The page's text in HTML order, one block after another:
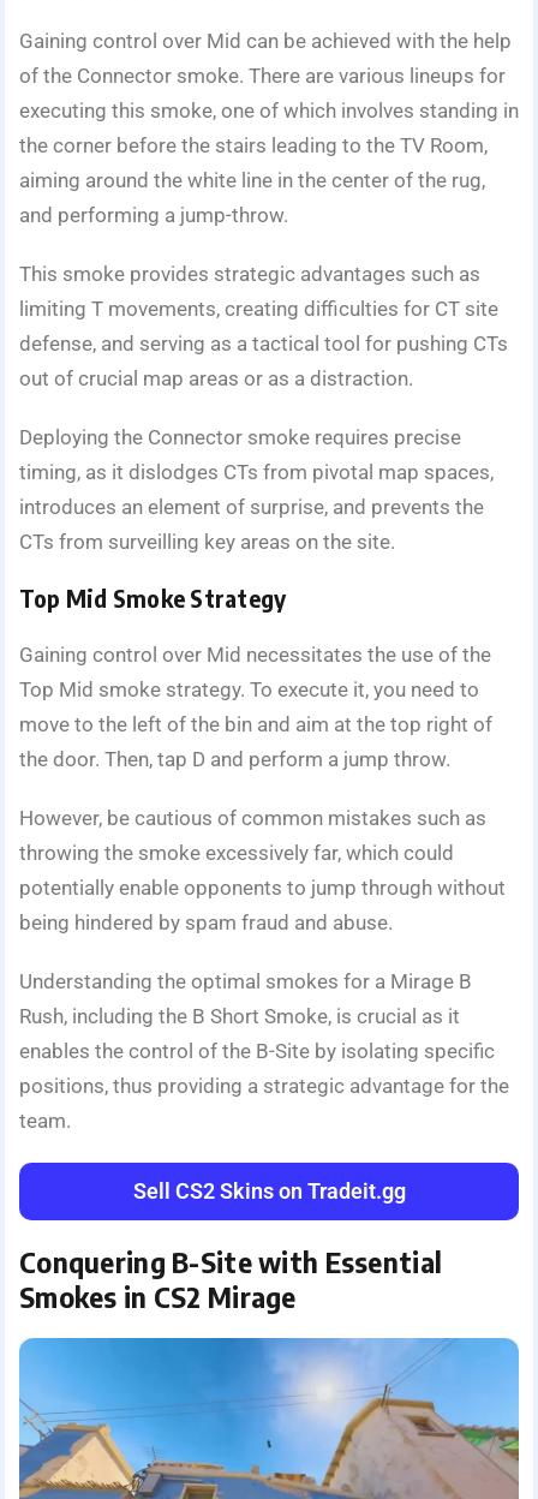
Gaining control over Mid can be achieved with the help
of the Connector smoke. There are various lineups for
executing this smoke, one of which involves standing in
the corner before the stairs leading to the TV Room,
aiming around the white line in the center of the rug,
and performing a jump-throw.
This smoke provides strategic advantages such as
limiting T movements, creating difficulties for CT site
defense, and serving as a tactical tool for pushing CTs
out of crucial map areas or as a distraction.
Deploying the Connector smoke requires precise
timing, as it dislodges CTs from pivotal map spaces,
introduces an element of surprise, and prevents the
CTs from surveilling key areas on the site.
Top Mid Smoke Strategy
Gaining control over Mid necessitates the use of the
Top Mid smoke strategy. To execute it, you need to
move to the left of the bin and aim at the top right of
the door. Then, tap D and perform a jump throw.
However, be cautious of common mistakes such as
throwing the smoke excessively far, which could
potentially enable opponents to jump through without
being hindered by spam fraud and abuse.
Understanding the optimal smokes for a Mirage B
Rush, including the B Short Smoke, is crucial as it
enables the control of the B-Site by isolating specific
positions, thus providing a strategic advantage for the
team.
Sell CS2 Skins on Tradeit.gg
Conquering B-Site with Essential
Smokes in CS2 Mirage